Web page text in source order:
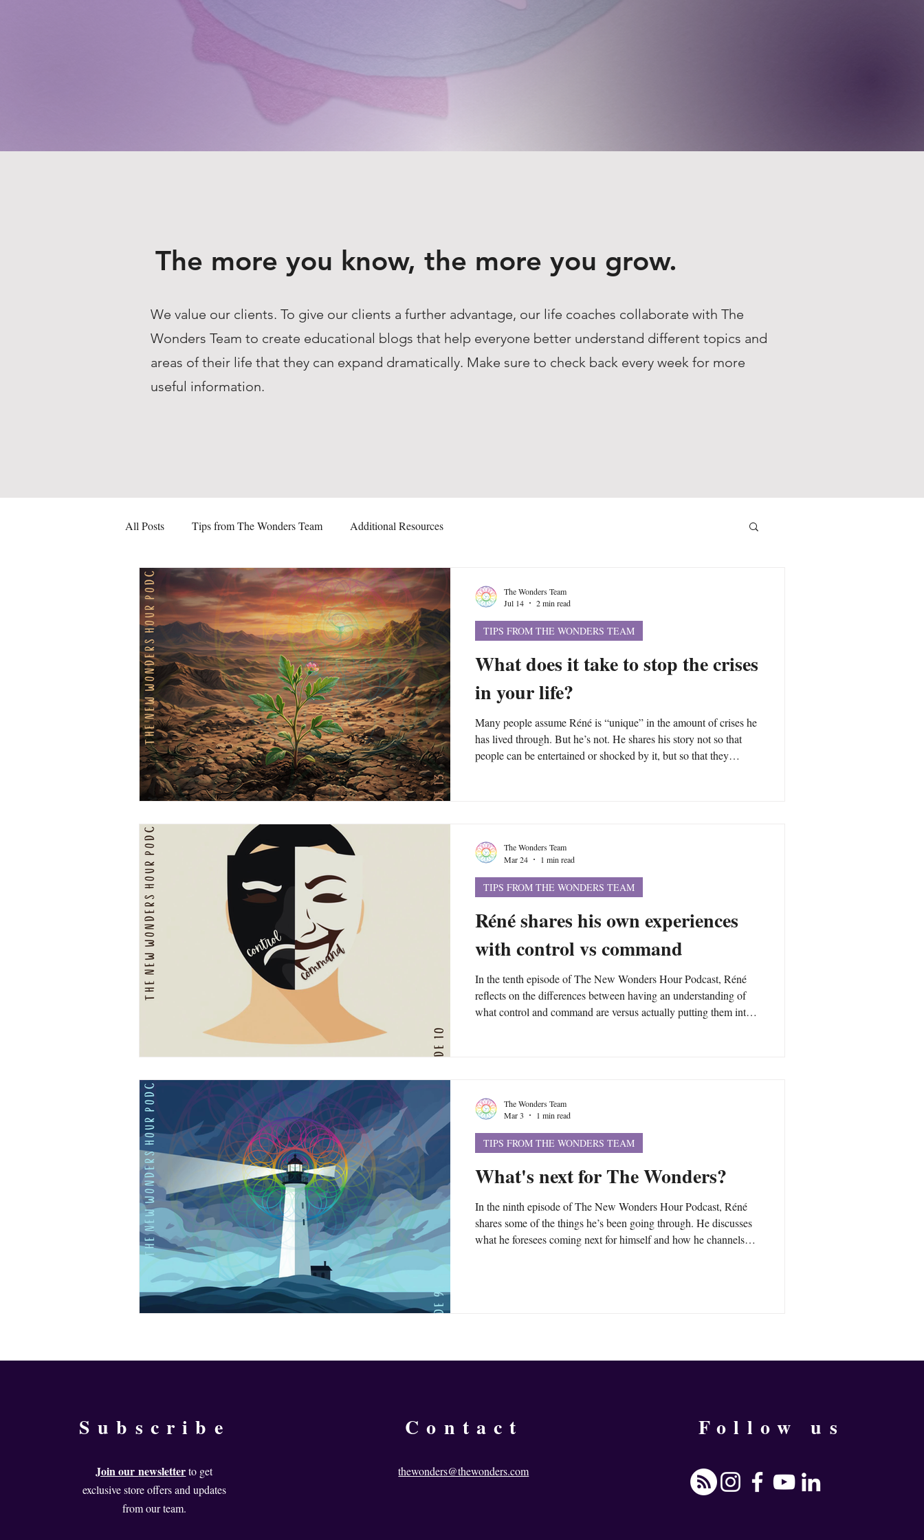
The more you know, the more you grow.
We value our clients. To give our clients a further advantage, our life coaches collaborate with The
Wonders Team to create educational blogs that help everyone better understand different topics and
areas of their life that they can expand dramatically. Make sure to check back every week for more
useful information.
All Posts Tips from The Wonders Team Additional Resources
What does it take to stop the crises
in your life?
Many people assume Réné is “unique” in the amount of crises he
has lived through. But he’s not. He shares his story not so that
people can be entertained or shocked by it, but so that they
TIPS FROM THE WONDERS TEAM
The Wonders Team
Jul 14
2 min read
Réné shares his own experiences
with control vs command
In the tenth episode of The New Wonders Hour Podcast, Réné
reflects on the differences between having an understanding of
what control and command are versus actually putting them into
TIPS FROM THE WONDERS TEAM
The Wonders Team
Mar 24
1 min read
What's next for The Wonders?
In the ninth episode of The New Wonders Hour Podcast, Réné
shares some of the things he’s been going through. He discusses
what he foresees coming next for himself and how he channels
TIPS FROM THE WONDERS TEAM
The Wonders Team
Mar 3
1 min read
Subscribe
Join ournewsletter to get
exclusive store offers and updates
from our team.
Contact
thewonders@thewonders.com
Follow us